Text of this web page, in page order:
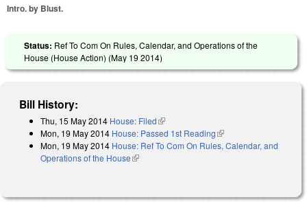
Intro. by Blust.
Status: Ref To Com On Rules, Calendar, and Operations of the
House (House Action) (May 19 2014)
Bill History:
Thu, 15 May 2014 House: Filed(link is external)
Mon, 19 May 2014 House: Passed 1st Reading(link is external)
Mon, 19 May 2014 House: Ref To Com On Rules, Calendar, and
Operations of the House(link is external)